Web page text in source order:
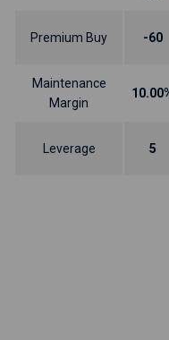
Premium Buy -60
Maintenance
Margin
Leverage 5